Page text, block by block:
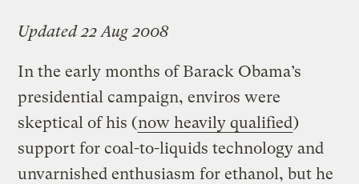
Updated 22 Aug 2008
In the early months of Barack Obama’s
presidential campaign, enviros were
skeptical of his (now heavily qualified)
support for coal-to-liquids technology and
unvarnished enthusiasm for ethanol, but he